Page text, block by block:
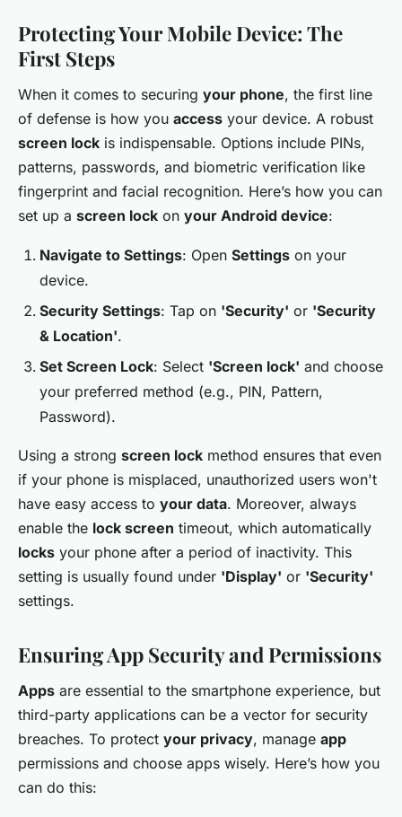
Protecting Your Mobile Device: The
First Steps
When it comes to securing your phone, the first line
of defense is how you access your device. A robust
screen lock is indispensable. Options include PINs,
patterns, passwords, and biometric verification like
fingerprint and facial recognition. Here’s how you can
set up a screen lock on your Android device:
Navigate to Settings: Open Settings on your
device.
Security Settings: Tap on 'Security' or 'Security
& Location'.
Set Screen Lock: Select 'Screen lock' and choose
your preferred method (e.g., PIN, Pattern,
Password).
Using a strong screen lock method ensures that even
if your phone is misplaced, unauthorized users won't
have easy access to your data. Moreover, always
enable the lock screen timeout, which automatically
locks your phone after a period of inactivity. This
setting is usually found under 'Display' or 'Security'
settings.
Ensuring App Security and Permissions
Apps are essential to the smartphone experience, but
third-party applications can be a vector for security
breaches. To protect your privacy, manage app
permissions and choose apps wisely. Here’s how you
can do this: